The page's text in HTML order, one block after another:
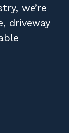
we’re
driveway